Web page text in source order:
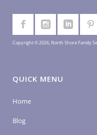
Copyright © 2026, North Shore Family
QUICK MENU
Home
Blog